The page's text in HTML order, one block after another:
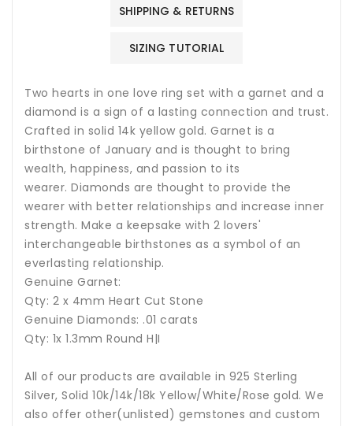
SHIPPING & RETURNS
SIZING TUTORIAL
Two hearts in one love ring set with a garnet and a
diamond is a sign of a lasting connection and trust.
Crafted in solid 14k yellow gold. Garnet is a
birthstone of January and is thought to bring
wealth, happiness, and passion to its
wearer. Diamonds are thought to provide the
wearer with better relationships and increase inner
strength. Make a keepsake with 2 lovers'
interchangeable birthstones as a symbol of an
everlasting relationship.
Genuine Garnet:
Qty: 2 x 4mm Heart Cut Stone
Genuine Diamonds: .01 carats
Qty: 1x 1.3mm Round H|I
All of our products are available in 925 Sterling
Silver, Solid 10k/14k/18k Yellow/White/Rose gold. We
also offer other(unlisted) gemstones and custom